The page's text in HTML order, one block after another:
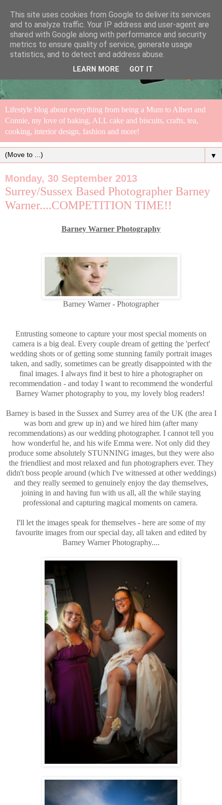
Lifestyle blog about everything from being a Mum to Albert and
Connie, my love of baking, ALL cake and biscuits, crafts, tea,
cooking, interior design, fashion and more!
▼
Monday, 30 September 2013
Surrey/Sussex Based Photographer Barney
Warner....COMPETITION TIME!!
Barney Warner Photography
Barney Warner - Photographer
Entrusting someone to capture your most special moments on
camera is a big deal. Every couple dream of getting the 'perfect'
wedding shots or of getting some stunning family portrait images
taken, and sadly, sometimes can be greatly disappointed with the
final images. I always find it best to hire a photographer on
recommendation - and today I want to recommend the wonderful
Barney Warner photography to you, my lovely blog readers!
Barney is based in the Sussex and Surrey area of the UK (the area I
was born and grew up in) and we hired him (after many
recommendations) as our wedding photographer. I cannot tell you
how wonderful he, and his wife Emma were. Not only did they
produce some absolutely STUNNING images, but they were also
the friendliest and most relaxed and fun photographers ever. They
didn't boss people around (which I've witnessed at other weddings)
and they really seemed to genuinely enjoy the day themselves,
joining in and having fun with us all, all the while staying
professional and capturing magical moments on camera.
I'll let the images speak for themselves - here are some of my
favourite images from our special day, all taken and edited by
Barney Warner Photography....
This site uses cookies from Google to deliver its services
and to analyze traffic. Your IP address and user-agent are
shared with Google along with performance and security
metrics to ensure quality of service, generate usage
statistics, and to detect and address abuse.
LEARN MORE GOT IT